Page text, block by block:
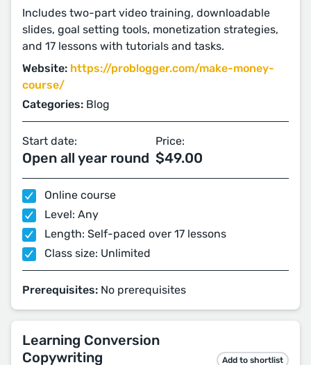
Includes two-part video training, downloadable
slides, goal setting tools, monetization strategies,
and 17 lessons with tutorials and tasks.
Website: https://problogger.com/make-money-
course/
Categories: Blog
Start date:
Open all year round
Price:
$49.00
Online course
Level: Any
Length: Self-paced over 17 lessons
Class size: Unlimited
Prerequisites: No prerequisites
Learning Conversion
Copywriting
Add to shortlist